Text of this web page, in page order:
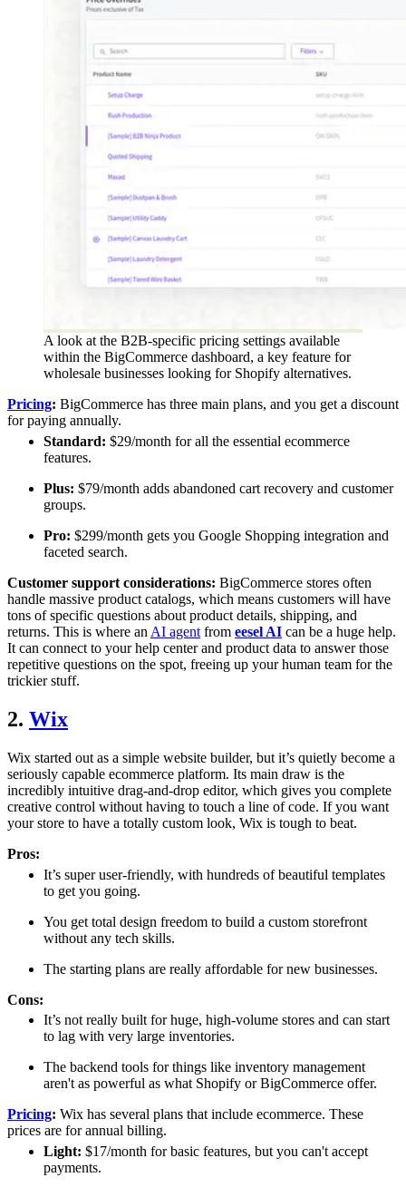
A look at the B2B-specific pricing settings available
within the BigCommerce dashboard, a key feature for
wholesale businesses looking for Shopify alternatives.
Pricing: BigCommerce has three main plans, and you get a discount
for paying annually.
Standard: $29/month for all the essential ecommerce
features.
Plus: $79/month adds abandoned cart recovery and customer
groups.
Pro: $299/month gets you Google Shopping integration and
faceted search.
Customer support considerations: BigCommerce stores often
handle massive product catalogs, which means customers will have
tons of specific questions about product details, shipping, and
returns. This is where an AI agent from eesel AI can be a huge help.
It can connect to your help center and product data to answer those
repetitive questions on the spot, freeing up your human team for the
trickier stuff.
2. Wix
Wix started out as a simple website builder, but it’s quietly become a
seriously capable ecommerce platform. Its main draw is the
incredibly intuitive drag-and-drop editor, which gives you complete
creative control without having to touch a line of code. If you want
your store to have a totally custom look, Wix is tough to beat.
Pros:
It’s super user-friendly, with hundreds of beautiful templates
to get you going.
You get total design freedom to build a custom storefront
without any tech skills.
The starting plans are really affordable for new businesses.
Cons:
It’s not really built for huge, high-volume stores and can start
to lag with very large inventories.
The backend tools for things like inventory management
aren't as powerful as what Shopify or BigCommerce offer.
Pricing: Wix has several plans that include ecommerce. These
prices are for annual billing.
Light: $17/month for basic features, but you can't accept
payments.